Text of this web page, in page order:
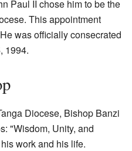
Paul II chose him to be the
This appointment
was officially consecrated
1994.
Diocese, Bishop Banzi
"Wisdom, Unity, and
work and his life.